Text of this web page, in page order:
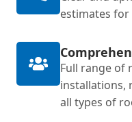
estimates
Full range of
installations,
all types of